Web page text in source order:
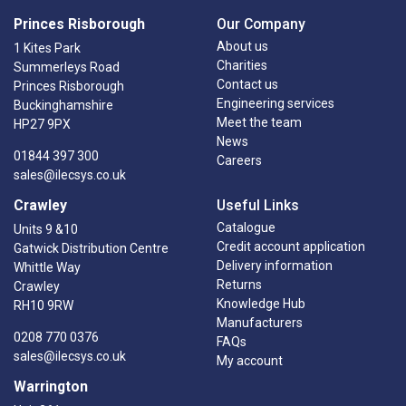
Princes Risborough
1 Kites Park
Summerleys Road
Princes Risborough
Buckinghamshire
HP27 9PX
01844 397 300
sales@ilecsys.co.uk
Crawley
Units 9 &10
Gatwick Distribution Centre
Whittle Way
Crawley
RH10 9RW
0208 770 0376
sales@ilecsys.co.uk
Warrington
Our Company
About us
Charities
Contact us
Engineering services
Meet the team
News
Careers
Useful Links
Catalogue
Credit account application
Delivery information
Returns
Knowledge Hub
Manufacturers
FAQs
My account